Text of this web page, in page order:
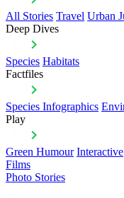
All Stories Travel Urban
Deep Dives
Species Habitats
Factfiles
Species Infographics
Play
Green Humour Interactive
Films
Photo Stories